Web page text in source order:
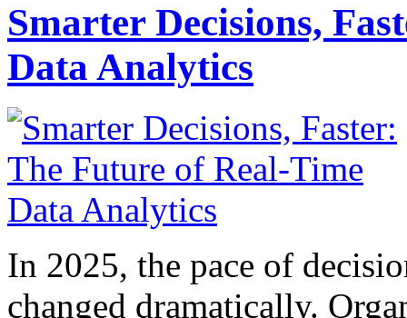
Smarter Decisions,
Data Analytics
In 2025, the pace of
changed dramatically.